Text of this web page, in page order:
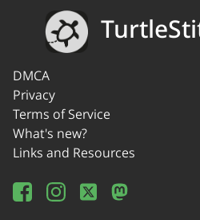
DMCA
Privacy
Terms of Service
What's new?
Links and Resources